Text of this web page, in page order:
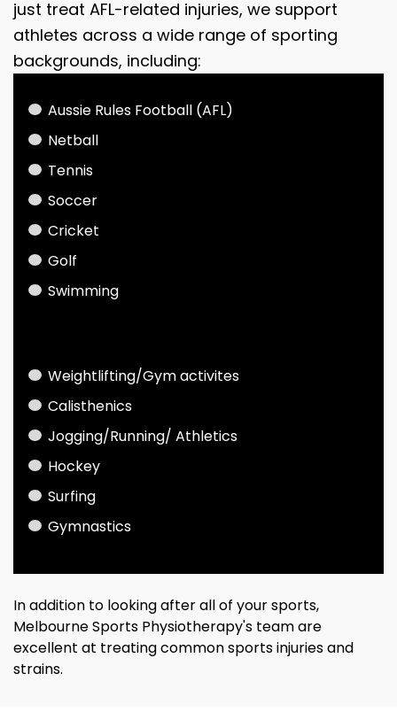
just treat AFL-related injuries, we support
athletes across a wide range of sporting
backgrounds, including:
Aussie Rules Football (AFL)
Netball
Tennis
Soccer
Cricket
Golf
Swimming
Weightlifting/Gym activites
Calisthenics
Jogging/Running/ Athletics
Hockey
Surfing
Gymnastics
In addition to looking after all of your sports,
Melbourne Sports Physiotherapy's team are
excellent at treating common sports injuries and
strains.